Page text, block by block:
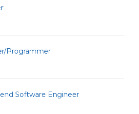
Programmer
Software Engineer